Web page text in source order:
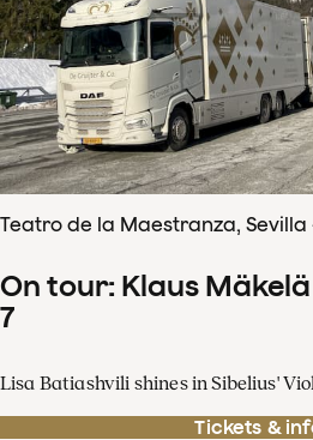
Teatro de la Maestranza, Sevilla
On tour: Klaus
7
Lisa Batiashvili shines in Sibelius'
Tickets &